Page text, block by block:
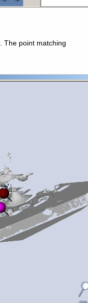
The point matching